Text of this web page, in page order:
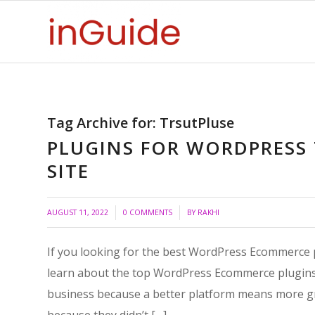
Tag Archive for: TrsutPluse
PLUGINS FOR
SITE
AUGUST 11, 2022 0 COMMENTS
/ BY RAKHI
If you looking for the best WordPress
learn about the top WordPress Ecommerce
business because a better platform means